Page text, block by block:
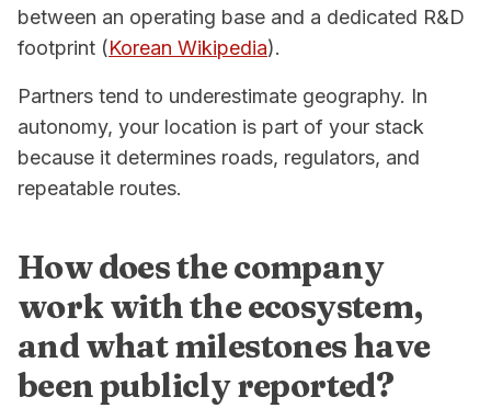
between an operating base and a dedicated R&D
footprint (Korean Wikipedia).
Partners tend to underestimate geography. In
autonomy, your location is part of your stack
because it determines roads, regulators, and
repeatable routes.
How does the company
work with the ecosystem,
and what milestones have
been publicly reported?